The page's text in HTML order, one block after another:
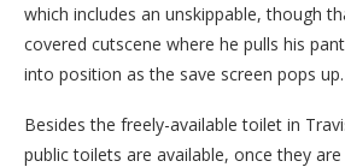
which includes an unskippable, though
covered cutscene where he pulls his
into position as the save screen pops up.
Besides the freely-available toilet in
public toilets are available, once they